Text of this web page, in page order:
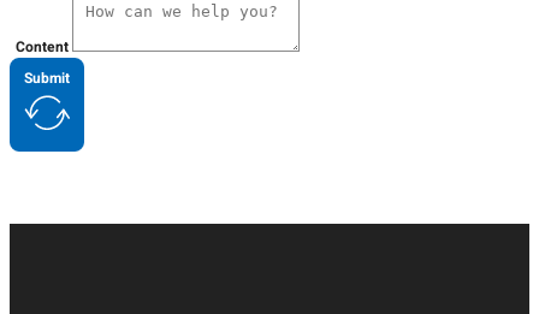
Content
Submit